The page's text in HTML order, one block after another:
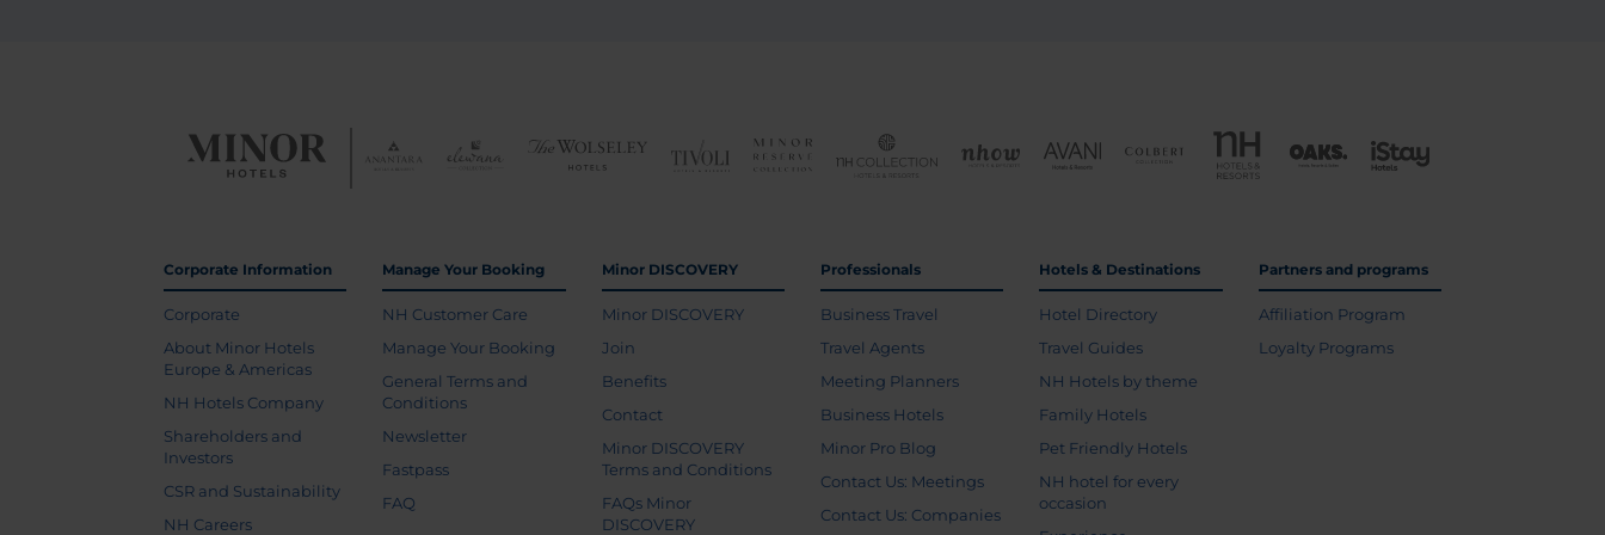
Corporate Information
Corporate
About Minor Hotels
Europe & Americas
NH Hotels Company
Shareholders and
Investors
CSR and Sustainability
NH Careers
Manage Your Booking
NH Customer Care
Manage Your Booking
General Terms and
Conditions
Newsletter
Fastpass
FAQ
Minor DISCOVERY
Minor DISCOVERY
Join
Benefits
Contact
Minor DISCOVERY
Terms and Conditions
FAQs Minor
DISCOVERY
Professionals
Business Travel
Travel Agents
Meeting Planners
Business Hotels
Minor Pro Blog
Contact Us: Meetings
Contact Us: Companies
Hotels & Destinations
Hotel Directory
Travel Guides
NH Hotels by theme
Family Hotels
Pet Friendly Hotels
NH hotel for every
occasion
Partners and programs
Affiliation Program
Loyalty Programs